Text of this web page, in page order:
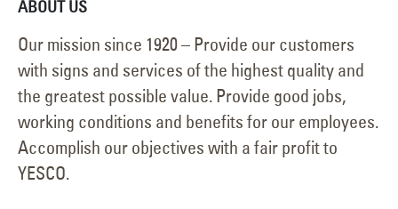
ABOUT US
Our mission since 1920 – Provide our customers
with signs and services of the highest quality and
the greatest possible value. Provide good jobs,
working conditions and benefits for our employees.
Accomplish our objectives with a fair profit to
YESCO.